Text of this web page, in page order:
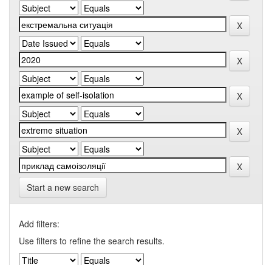
Start a new search
Add filters:
Use filters to refine the search results.